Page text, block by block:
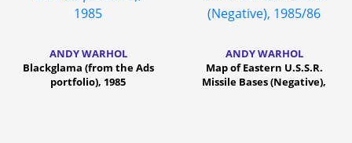
ANDY WARHOL
Blackglama (from the Ads
portfolio), 1985
ANDY WARHOL
Map of Eastern U.S.S.R.
Missile Bases (Negative),